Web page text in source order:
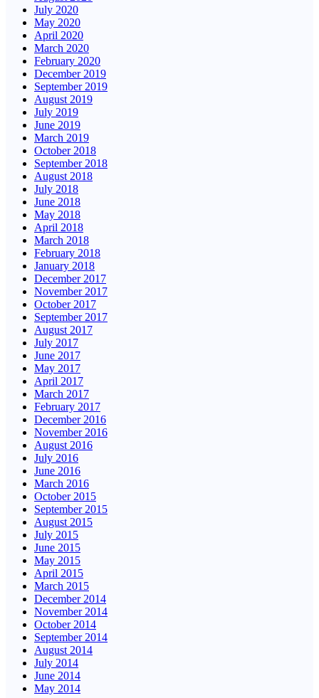
July 2020
May 2020
April 2020
March 2020
February 2020
December 2019
September 2019
August 2019
July 2019
June 2019
March 2019
October 2018
September 2018
August 2018
July 2018
June 2018
May 2018
April 2018
March 2018
February 2018
January 2018
December 2017
November 2017
October 2017
September 2017
August 2017
July 2017
June 2017
May 2017
April 2017
March 2017
February 2017
December 2016
November 2016
August 2016
July 2016
June 2016
March 2016
October 2015
September 2015
August 2015
July 2015
June 2015
May 2015
April 2015
March 2015
December 2014
November 2014
October 2014
September 2014
August 2014
July 2014
June 2014
May 2014